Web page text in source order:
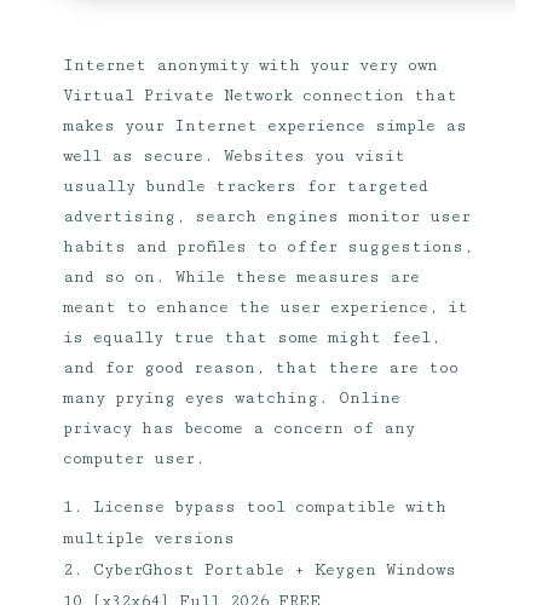
Internet anonymity with your very own
Virtual Private Network connection that
makes your Internet experience simple as
well as secure. Websites you visit
usually bundle trackers for targeted
advertising, search engines monitor user
habits and profiles to offer suggestions,
and so on. While these measures are
meant to enhance the user experience, it
is equally true that some might feel,
and for good reason, that there are too
many prying eyes watching. Online
privacy has become a concern of any
computer user.
License bypass tool compatible with
multiple versions
CyberGhost Portable + Keygen Windows